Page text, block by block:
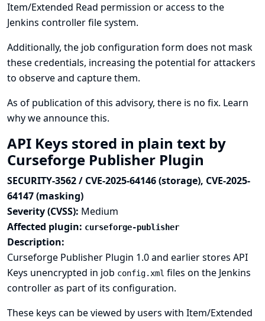
Item/Extended Read permission or access to the
Jenkins controller file system.
Additionally, the job configuration form does not mask
these credentials, increasing the potential for attackers
to observe and capture them.
As of publication of this advisory, there is no fix. Learn
why we announce this.
API Keys stored in plain text by
Curseforge Publisher Plugin
SECURITY-3562 / CVE-2025-64146 (storage), CVE-2025-
64147 (masking)
Severity (CVSS): Medium
Affected plugin: curseforge-publisher
Description:
Curseforge Publisher Plugin 1.0 and earlier stores API
Keys unencrypted in job config.xml files on the Jenkins
controller as part of its configuration.
These keys can be viewed by users with Item/Extended